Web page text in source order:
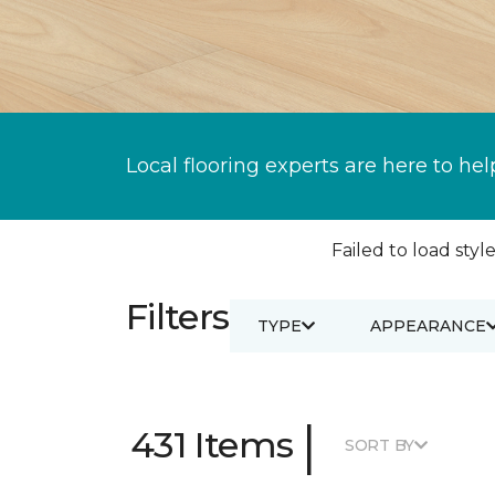
Local flooring experts are here to
Failed to load
Filters TYPE APPEARANCE
431 Items | SORT BY